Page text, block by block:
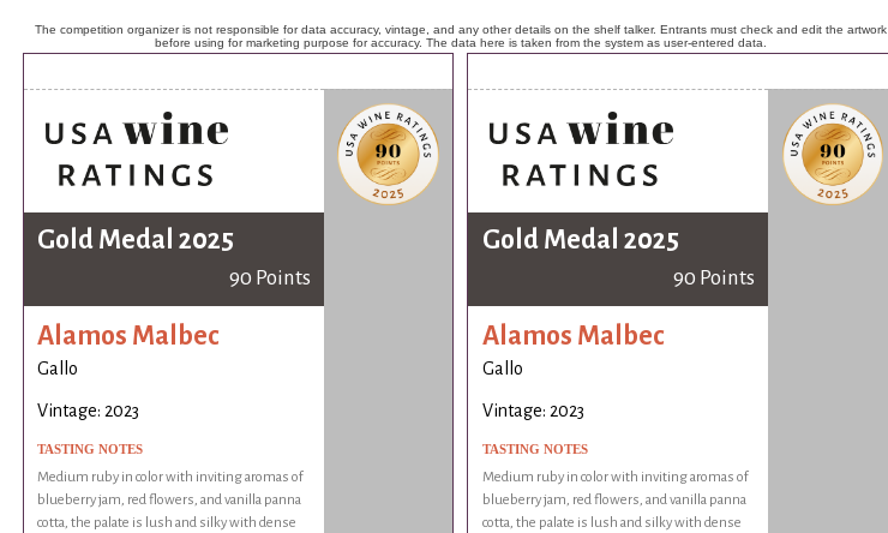
The competition organizer is not responsible for data accuracy, vintage, and any other details on the shelf talker. Entrants must check and edit the artwork
before using for marketing purpose for accuracy. The data here is taken from the system as user-entered data.
Gold Medal 2025
90 Points
Alamos Malbec
Gallo
Vintage: 2023
TASTING NOTES
Medium ruby in color with inviting aromas of
blueberry jam, red flowers, and vanilla panna
cotta, the palate is lush and silky with dense
Gold Medal 2025
90 Points
Alamos Malbec
Gallo
Vintage: 2023
TASTING NOTES
Medium ruby in color with inviting aromas of
blueberry jam, red flowers, and vanilla panna
cotta, the palate is lush and silky with dense